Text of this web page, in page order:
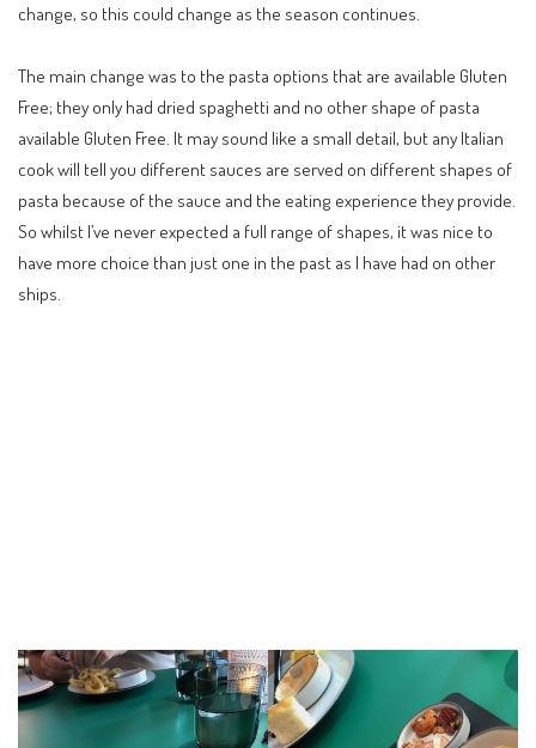
change, so this could change as the season continues.
The main change was to the pasta options that are available Gluten
Free; they only had dried spaghetti and no other shape of pasta
available Gluten Free. It may sound like a small detail, but any Italian
cook will tell you different sauces are served on different shapes of
pasta because of the sauce and the eating experience they provide.
So whilst I’ve never expected a full range of shapes, it was nice to
have more choice than just one in the past as I have had on other
ships.